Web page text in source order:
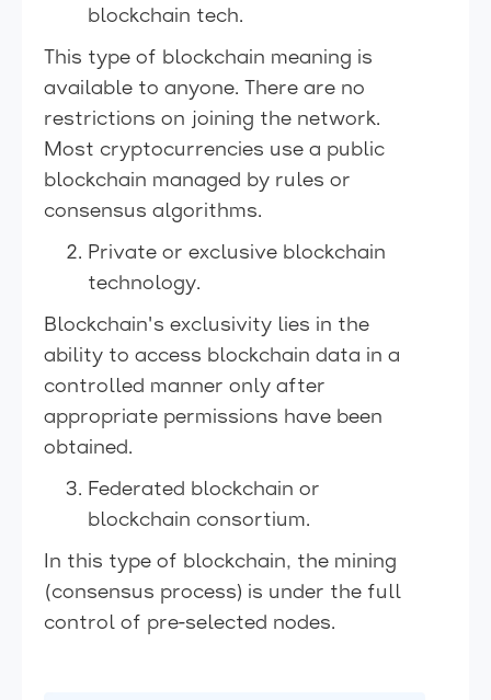
blockchain tech.
This type of blockchain meaning is
available to anyone. There are no
restrictions on joining the network.
Most cryptocurrencies use a public
blockchain managed by rules or
consensus algorithms.
Private or exclusive blockchain
technology.
Blockchain's exclusivity lies in the
ability to access blockchain data in a
controlled manner only after
appropriate permissions have been
obtained.
Federated blockchain or
blockchain consortium.
In this type of blockchain, the mining
(consensus process) is under the full
control of pre-selected nodes.